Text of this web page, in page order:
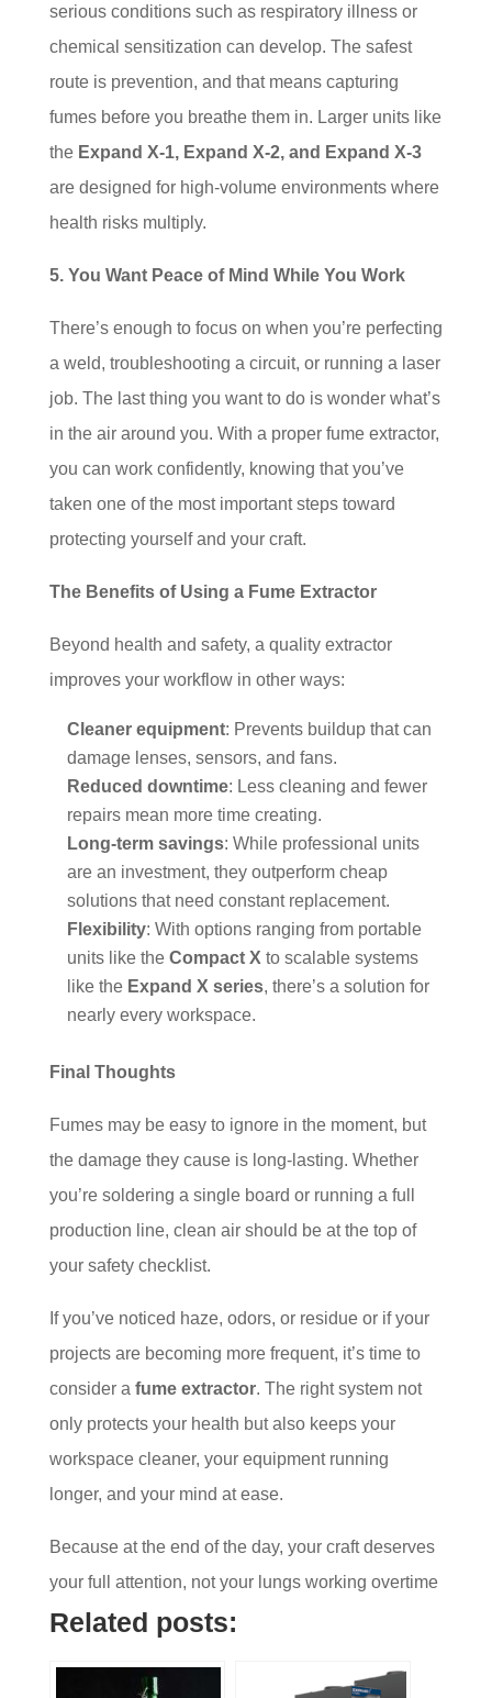
serious conditions such as respiratory illness or
chemical sensitization can develop. The safest
route is prevention, and that means capturing
fumes before you breathe them in. Larger units like
the Expand X-1, Expand X-2, and Expand X-3
are designed for high-volume environments where
health risks multiply.
5. You Want Peace of Mind While You Work
There’s enough to focus on when you’re perfecting
a weld, troubleshooting a circuit, or running a laser
job. The last thing you want to do is wonder what’s
in the air around you. With a proper fume extractor,
you can work confidently, knowing that you’ve
taken one of the most important steps toward
protecting yourself and your craft.
The Benefits of Using a Fume Extractor
Beyond health and safety, a quality extractor
improves your workflow in other ways:
Cleaner equipment: Prevents buildup that can
damage lenses, sensors, and fans.
Reduced downtime: Less cleaning and fewer
repairs mean more time creating.
Long-term savings: While professional units
are an investment, they outperform cheap
solutions that need constant replacement.
Flexibility: With options ranging from portable
units like the Compact X to scalable systems
like the Expand X series, there’s a solution for
nearly every workspace.
Final Thoughts
Fumes may be easy to ignore in the moment, but
the damage they cause is long-lasting. Whether
you’re soldering a single board or running a full
production line, clean air should be at the top of
your safety checklist.
If you’ve noticed haze, odors, or residue or if your
projects are becoming more frequent, it’s time to
consider a fume extractor. The right system not
only protects your health but also keeps your
workspace cleaner, your equipment running
longer, and your mind at ease.
Because at the end of the day, your craft deserves
your full attention, not your lungs working overtime
Related posts: